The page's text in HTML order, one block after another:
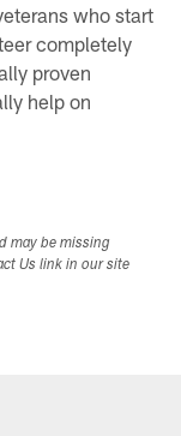
who start
completely
proven
help on
may be missing
Us link in our site